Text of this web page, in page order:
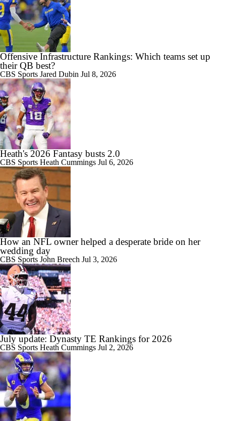
Offensive Infrastructure Rankings: Which teams set up
their QB best?
CBS Sports Jared Dubin Jul 8, 2026
Heath's 2026 Fantasy busts 2.0
CBS Sports Heath Cummings Jul 6, 2026
How an NFL owner helped a desperate bride on her
wedding day
CBS Sports John Breech Jul 3, 2026
July update: Dynasty TE Rankings for 2026
CBS Sports Heath Cummings Jul 2, 2026